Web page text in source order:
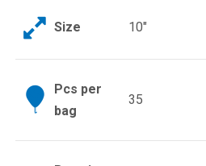
Size 10″
Pcs per
bag
35